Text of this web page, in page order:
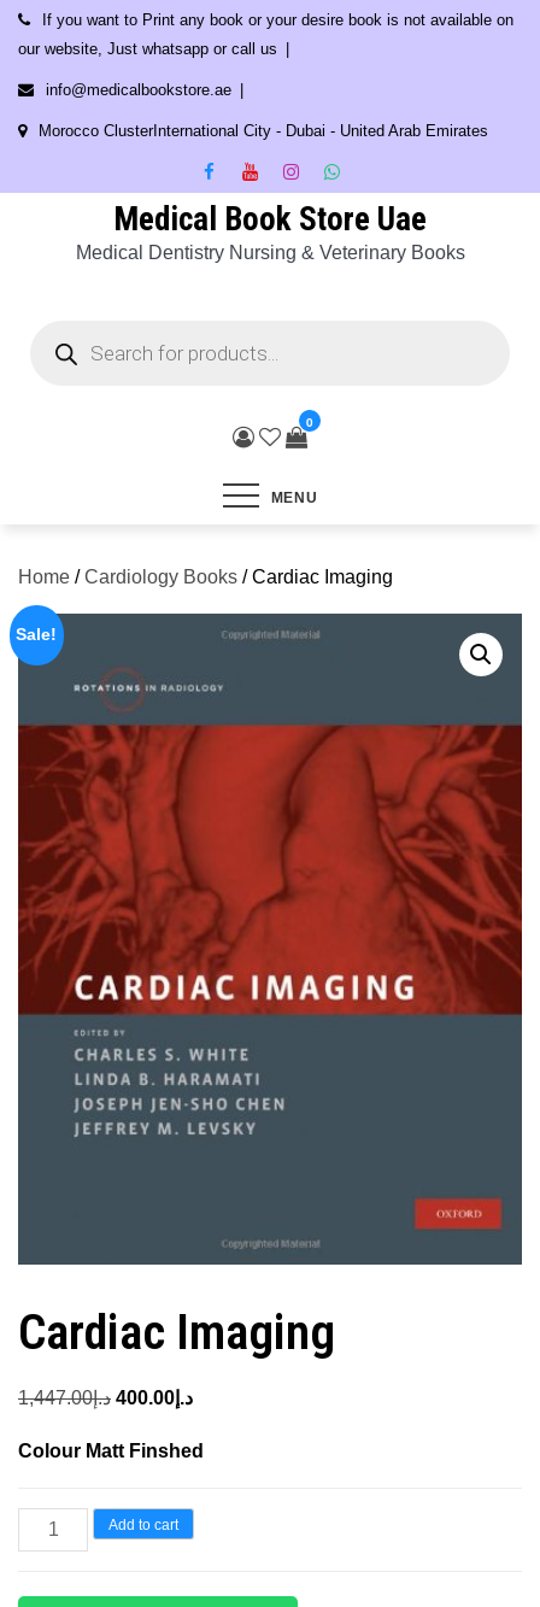
Skip
content
If you want to Print any book or your desire book is not available on
our website, Just whatsapp or call us
info@medicalbookstore.ae
Morocco ClusterInternational City - Dubai - United Arab Emirates
Medical Book Store Uae
Medical Dentistry Nursing & Veterinary Books
search
0
MENU
Home /Cardiology Books / Cardiac Imaging
Sale!
Cardiac Imaging
د.إ1,447.00
Original
was:
د.إ 400.00
Current
is:
Colour Matt Finshed
Cardiac
Imaging
Add to cart